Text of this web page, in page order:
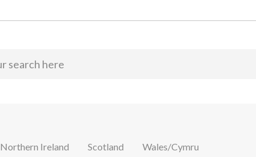
Northern Ireland Scotland Wales/Cymru